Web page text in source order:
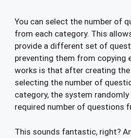
You can select the number of
from each category. This
provide a different set of
preventing them from copying
works is that after creating the
selecting the number of
category, the system
required number of questions
This sounds fantastic, right?